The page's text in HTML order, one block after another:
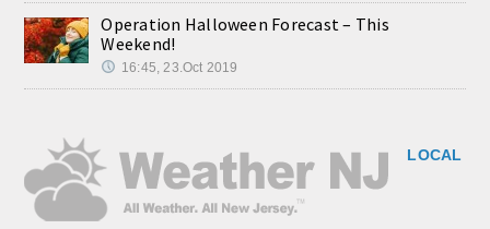
Operation Halloween Forecast – This
Weekend!
16:45, 23.Oct 2019
LOCAL